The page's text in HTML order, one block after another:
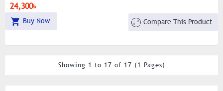
24,300৳
Buy Now Compare This Product
Showing 1 to 17 of 17 (1 Pages)